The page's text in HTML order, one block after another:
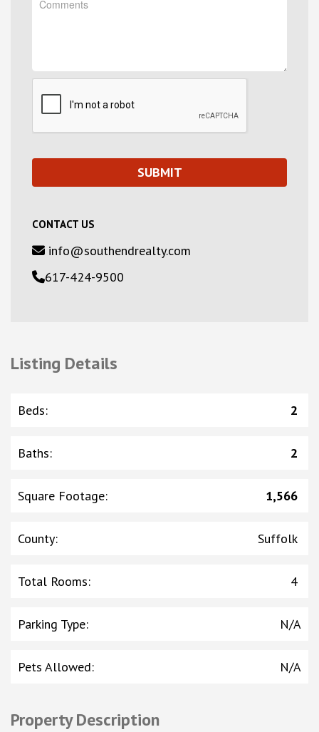
CONTACT US
info@southendrealty.com
617-424-9500
Listing Details
Beds: 2
Baths: 2
Square Footage: 1,566
County: Suffolk
Total Rooms: 4
Parking Type: N/A
Pets Allowed: N/A
Property Description